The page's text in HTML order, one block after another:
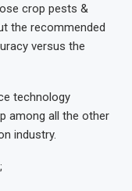
crop pests &
the recommended
versus the
technology
among all the other
industry.